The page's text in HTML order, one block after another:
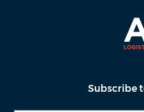
Subscribe